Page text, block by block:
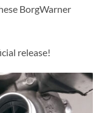
BorgWarner
release!